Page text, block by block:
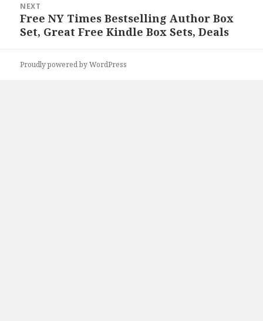
NEXT
Next
post:
Free NY Times Bestselling Author Box
Set, Great Free Kindle Box Sets, Deals
Proudly powered by WordPress